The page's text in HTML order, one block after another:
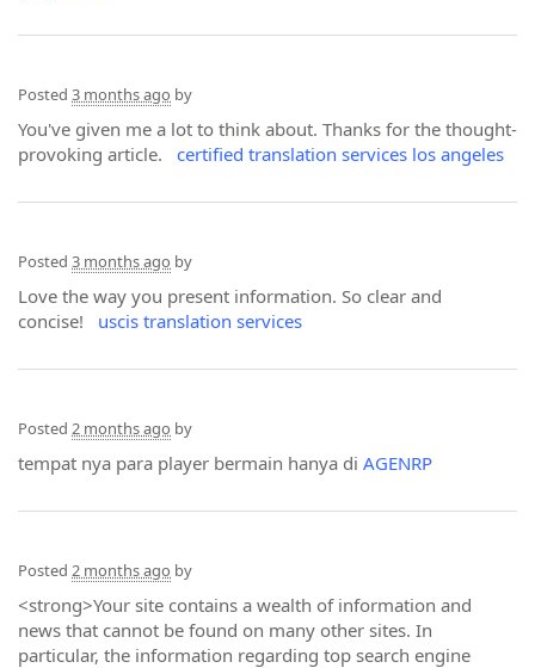
Posted 3 months ago by
You've given me a lot to think about. Thanks for the thought-
provoking article. certified translation services los angeles
Posted 3 months ago by
Love the way you present information. So clear and
concise! uscis translation services
Posted 2 months ago by
tempat nya para player bermain hanya di AGENRP
Posted 2 months ago by
<strong>Your site contains a wealth of information and
news that cannot be found on many other sites. In
particular, the information regarding top search engine